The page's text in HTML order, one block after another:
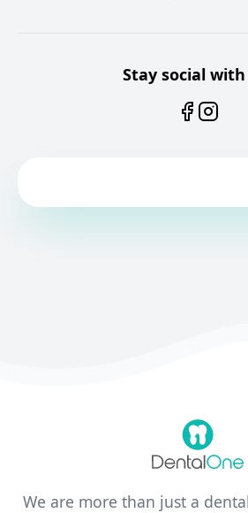
Stay social with
We are more than just a